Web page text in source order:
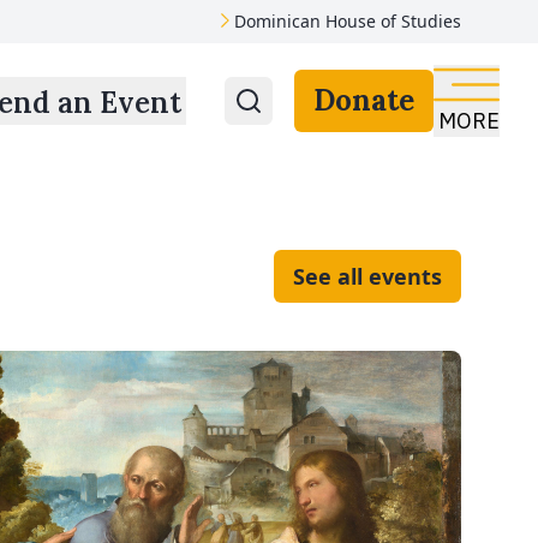
Dominican House of Studies
an Event Donate
MORE
See all events